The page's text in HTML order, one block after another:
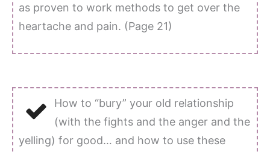
as proven to work methods to get over the
heartache and pain. (Page 21)
How to “bury” your old relationship
(with the fights and the anger and the
yelling) for good… and how to use these